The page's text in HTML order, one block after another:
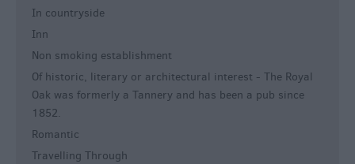
In countryside
Inn
Non smoking establishment
Of historic, literary or architectural interest - The Royal
Oak was formerly a Tannery and has been a pub since
1852.
Romantic
Travelling Through